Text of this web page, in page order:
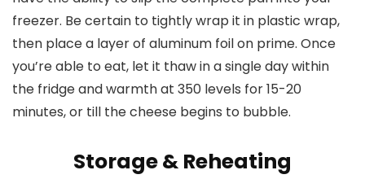
freezer. Be certain to tightly wrap it in plastic wrap,
then place a layer of aluminum foil on prime. Once
you’re able to eat, let it thaw in a single day within
the fridge and warmth at 350 levels for 15-20
minutes, or till the cheese begins to bubble.
Storage & Reheating